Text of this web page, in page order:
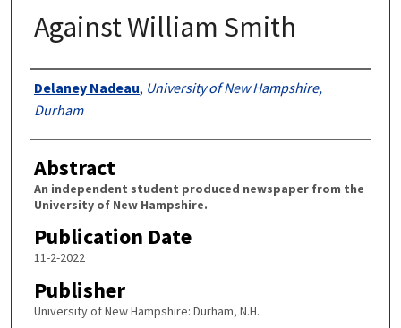
Against William Smith
Authors
Delaney Nadeau, University of New Hampshire,
Durham
Abstract
An independent student produced newspaper from the
University of New Hampshire.
Publication Date
11-2-2022
Publisher
University of New Hampshire: Durham, N.H.